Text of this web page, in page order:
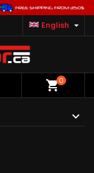
English 
shopping_cart0